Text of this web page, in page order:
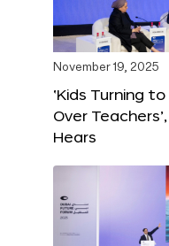
November 19, 2025
‘Kids Turning
Over
Hears